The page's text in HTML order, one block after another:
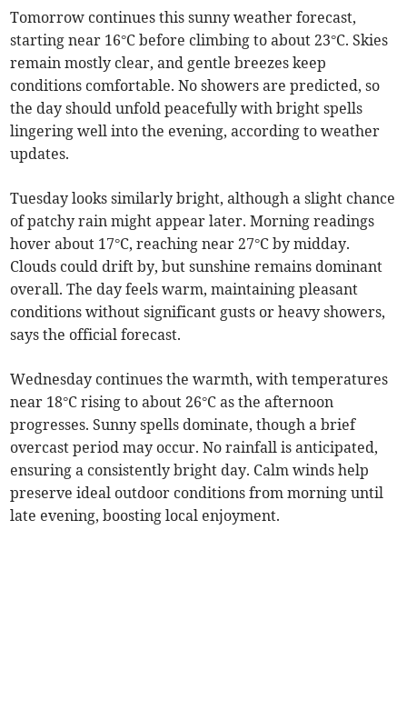
Tomorrow continues this sunny weather forecast,
starting near 16°C before climbing to about 23°C. Skies
remain mostly clear, and gentle breezes keep
conditions comfortable. No showers are predicted, so
the day should unfold peacefully with bright spells
lingering well into the evening, according to weather
updates.
Tuesday looks similarly bright, although a slight chance
of patchy rain might appear later. Morning readings
hover about 17°C, reaching near 27°C by midday.
Clouds could drift by, but sunshine remains dominant
overall. The day feels warm, maintaining pleasant
conditions without significant gusts or heavy showers,
says the official forecast.
Wednesday continues the warmth, with temperatures
near 18°C rising to about 26°C as the afternoon
progresses. Sunny spells dominate, though a brief
overcast period may occur. No rainfall is anticipated,
ensuring a consistently bright day. Calm winds help
preserve ideal outdoor conditions from morning until
late evening, boosting local enjoyment.